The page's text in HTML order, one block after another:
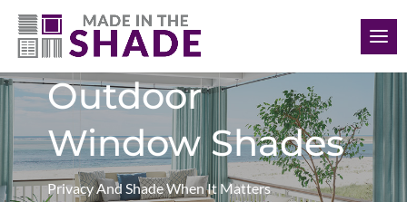
(306) 280-0632
Outdoor
Window Shades
Privacy And Shade When It Matters